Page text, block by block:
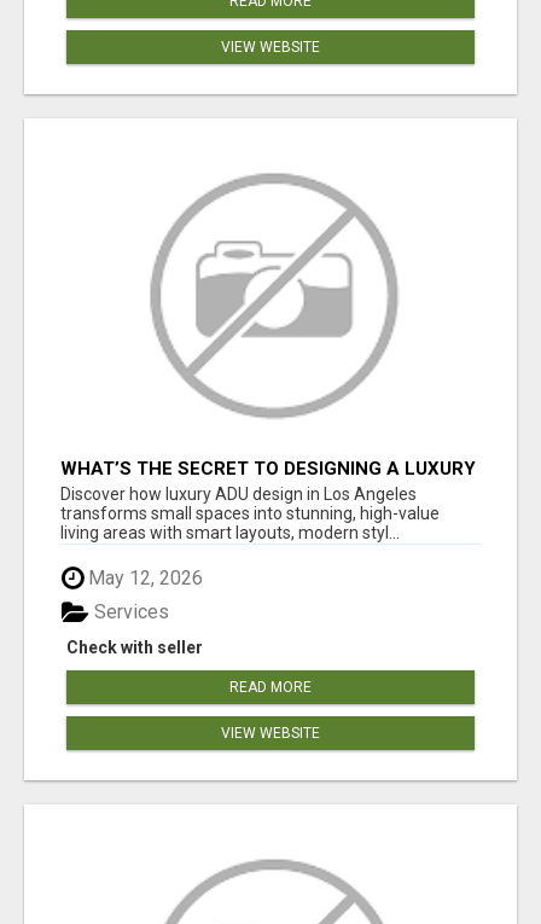
VIEW WEBSITE
WHAT’S THE SECRET TO DESIGNING A LUXURY
ADU IN LOS ANGELES?
Discover how luxury ADU design in Los Angeles
transforms small spaces into stunning, high-value
living areas with smart layouts, modern styl...
May 12, 2026
Check with seller
Services
READ MORE
VIEW WEBSITE